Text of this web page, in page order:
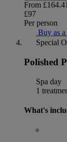
From
£97
Per person
Buy as
Special
Polished
Spa day
1
What's